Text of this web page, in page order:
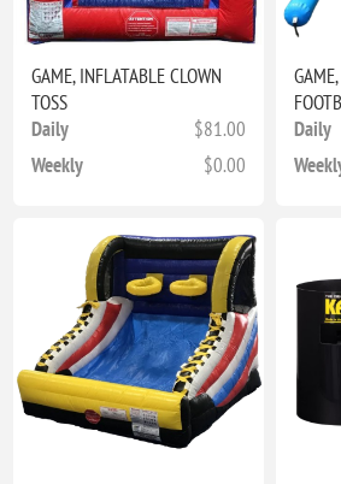
GAME, INFLATABLE CLOWN
TOSS
Daily
$81.00
Weekly
$0.00
Daily